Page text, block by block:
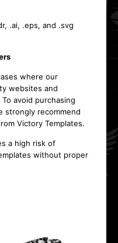
.ai, .eps, and .svg
where our
websites and
avoid purchasing
strongly recommend
Victory Templates.
a high risk of
without proper